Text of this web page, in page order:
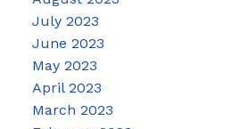
July 2023
June 2023
May 2023
April 2023
March 2023